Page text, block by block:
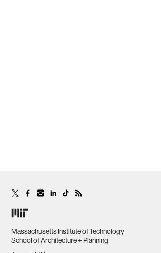
Massachusetts Institute of Technology
School of Architecture + Planning